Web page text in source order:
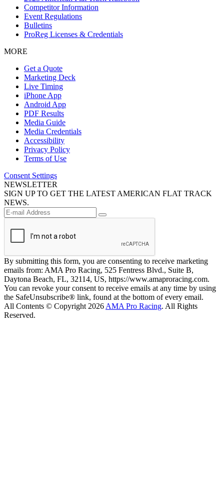
Competitor Information
Event Regulations
Bulletins
ProReg Licenses & Credentials
MORE
Get a Quote
Marketing Deck
Live Timing
iPhone App
Android App
PDF Results
Media Guide
Media Credentials
Accessibility
Privacy Policy
Terms of Use
Consent Settings
NEWSLETTER
SIGN UP TO GET THE LATEST AMERICAN FLAT TRACK
NEWS.
By submitting this form, you are consenting to receive marketing
emails from: AMA Pro Racing, 525 Fentress Blvd., Suite B,
Daytona Beach, FL, 32114, US, https://www.amaproracing.com.
You can revoke your consent to receive emails at any time by using
the SafeUnsubscribe® link, found at the bottom of every email.
All Contents © Copyright 2026 AMA Pro Racing. All Rights
Reserved.